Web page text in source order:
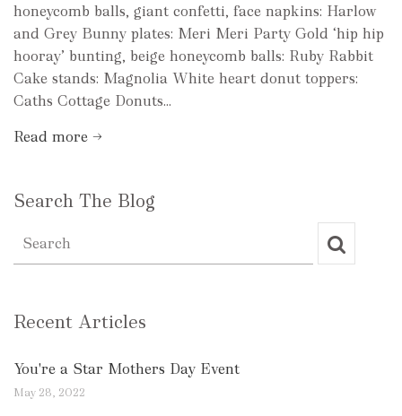
honeycomb balls, giant confetti, face napkins: Harlow
and Grey Bunny plates: Meri Meri Party Gold ‘hip hip
hooray’ bunting, beige honeycomb balls: Ruby Rabbit
Cake stands: Magnolia White heart donut toppers:
Caths Cottage Donuts...
Read more →
Search The Blog
Recent Articles
You're a Star Mothers Day Event
May 28, 2022